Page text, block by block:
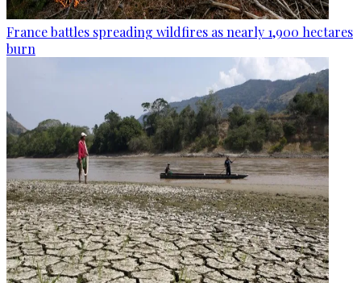
France battles spreading wildfires as nearly 1,900 hectares
burn